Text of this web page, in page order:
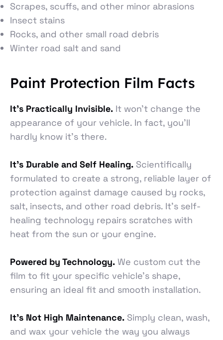
Scrapes, scuffs, and other minor abrasions
Insect stains
Rocks, and other small road debris
Winter road salt and sand
Paint Protection Film Facts
It’s Practically Invisible. It won’t change the
appearance of your vehicle. In fact, you’ll
hardly know it’s there.
It’s Durable and Self Healing. Scientifically
formulated to create a strong, reliable layer of
protection against damage caused by rocks,
salt, insects, and other road debris. It’s self-
healing technology repairs scratches with
heat from the sun or your engine.
Powered by Technology. We custom cut the
film to fit your specific vehicle’s shape,
ensuring an ideal fit and smooth installation.
It’s Not High Maintenance. Simply clean, wash,
and wax your vehicle the way you always